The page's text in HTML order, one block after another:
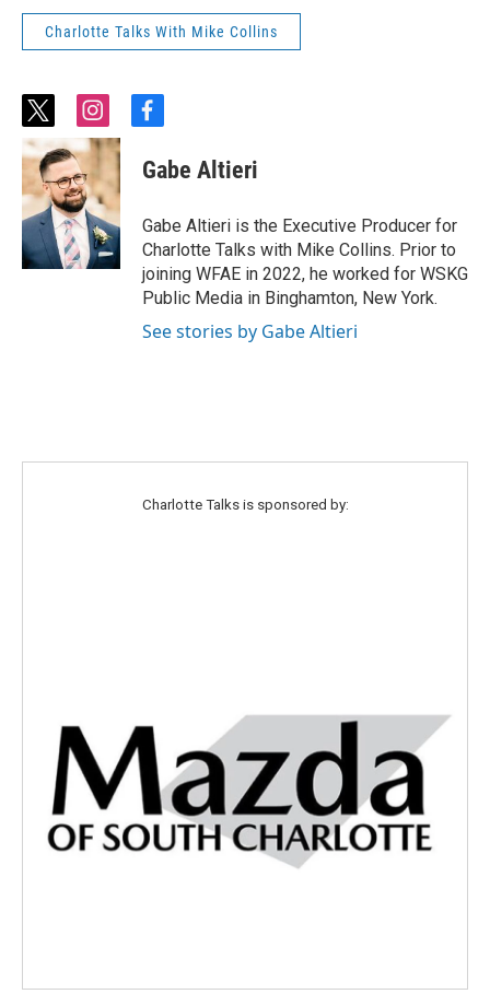
Charlotte Talks With Mike Collins
t
w
i
t
t
e
r
i
n
s
t
a
g
r
a
m
f
c
e
o
o
k
Gabe Altieri
Gabe Altieri is the Executive Producer for
Charlotte Talks with Mike Collins. Prior to
joining WFAE in 2022, he worked for WSKG
Public Media in Binghamton, New York.
See stories by Gabe Altieri
Charlotte Talks is sponsored by: